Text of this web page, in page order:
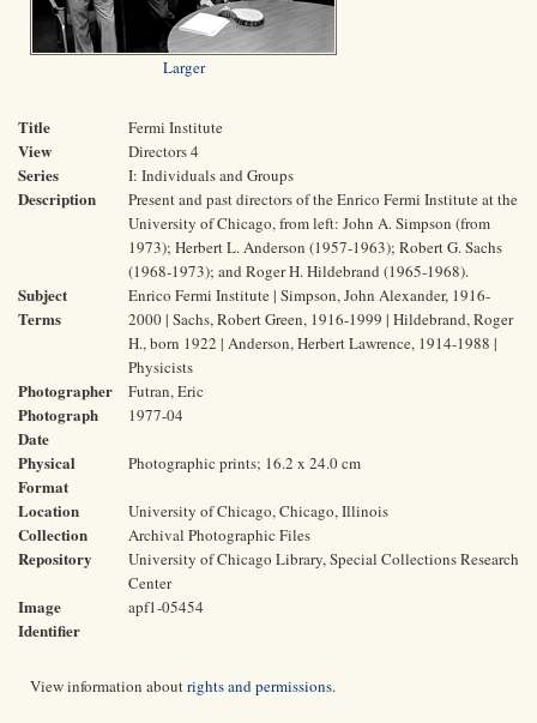
Larger
Title Fermi Institute
View Directors 4
Series I: Individuals and Groups
Description
Present and past directors of the Enrico Fermi Institute at the
University of Chicago, from left: John A. Simpson (from
1973); Herbert L. Anderson (1957-1963); Robert G. Sachs
(1968-1973); and Roger H. Hildebrand (1965-1968).
Subject
Terms
Enrico Fermi Institute | Simpson, John Alexander, 1916-
2000 | Sachs, Robert Green, 1916-1999 | Hildebrand, Roger
H., born 1922 | Anderson, Herbert Lawrence, 1914-1988 |
Physicists
Photographer Futran, Eric
Photograph
Date
1977-04
Physical
Format
Photographic prints; 16.2 x 24.0 cm
Location University of Chicago, Chicago, Illinois
Collection Archival Photographic Files
Repository
University of Chicago Library, Special Collections Research
Center
Image
Identifier
apf1-05454
View information aboutrights and permissions.